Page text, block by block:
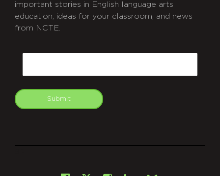
important stories in English language arts
education, ideas for your classroom, and news
from NCTE.
Submit